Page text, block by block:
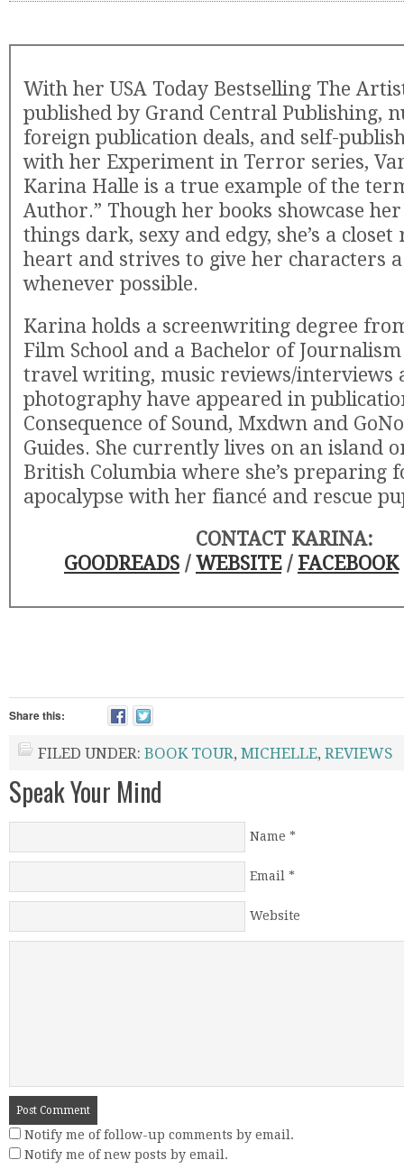
With her USA Today Bestselling The
published by Grand Central Publishing,
foreign publication deals, and self-
with her Experiment in Terror series,
Karina Halle is a true example of the
Author.” Though her books showcase
things dark, sexy and edgy, she’s a
heart and strives to give her characters
whenever possible.
Karina holds a screenwriting degree
Film School and a Bachelor of
travel writing, music reviews/interviews
photography have appeared in
Consequence of Sound, Mxdwn and
Guides. She currently lives on an island
British Columbia where she’s preparing
apocalypse with her fiancé and rescue
CONTACT KARINA:
GOODREADS / WEBSITE/ FACEBOOK
Share this:
FILED UNDER: BOOK TOUR, MICHELLE, REVIEWS
Speak Your Mind
Name *
Email *
Website
Notify me of follow-up comments by email.
Notify me of new posts by email.